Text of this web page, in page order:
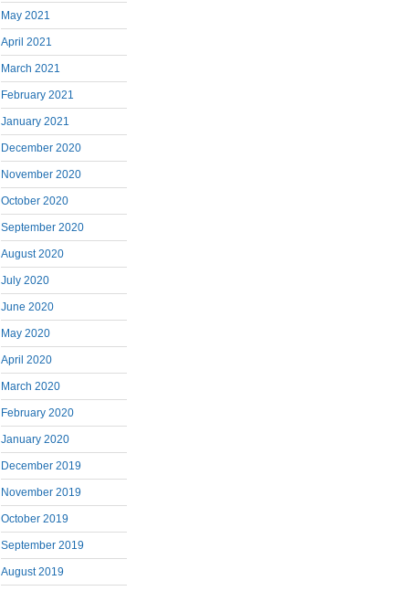
May 2021
April 2021
March 2021
February 2021
January 2021
December 2020
November 2020
October 2020
September 2020
August 2020
July 2020
June 2020
May 2020
April 2020
March 2020
February 2020
January 2020
December 2019
November 2019
October 2019
September 2019
August 2019